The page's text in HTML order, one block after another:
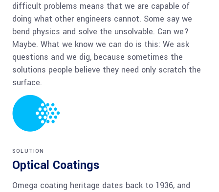
difficult problems means that we are capable of
doing what other engineers cannot. Some say we
bend physics and solve the unsolvable. Can we?
Maybe. What we know we can do is this: We ask
questions and we dig, because sometimes the
solutions people believe they need only scratch the
surface.
SOLUTION
Optical Coatings
Omega coating heritage dates back to 1936, and